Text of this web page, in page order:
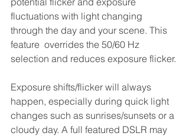
fluctuations with light changing
through the day and your scene. This
feature  overrides the 50/60 Hz
selection and reduces exposure flicker.
Exposure shifts/flicker will always
happen, especially during quick light
changes such as sunrises/sunsets or a
cloudy day. A full featured DSLR may